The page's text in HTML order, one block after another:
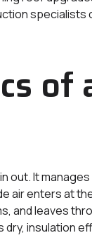
specialists
of
out. It
air enters at
and leaves
insulation